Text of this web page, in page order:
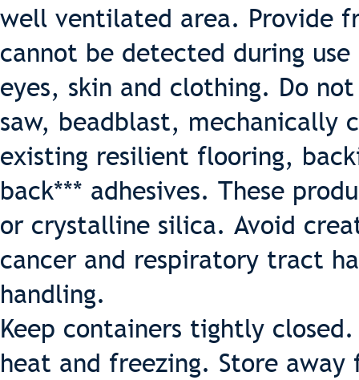
well ventilated area. Provide
cannot be detected during
eyes, skin and clothing. Do
saw, beadblast, mechanically
existing resilient flooring,
back*** adhesives. These
or crystalline silica. Avoid
cancer and respiratory tract
handling.
Keep containers tightly
heat and freezing. Store